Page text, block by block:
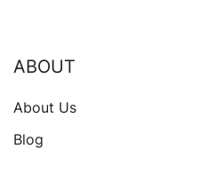
ABOUT
About Us
Blog